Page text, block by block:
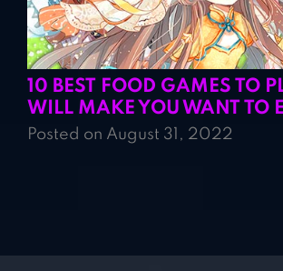
10 BEST FOOD GAMES TO
WILL MAKE YOU WANT TO
Posted on August 31, 2022